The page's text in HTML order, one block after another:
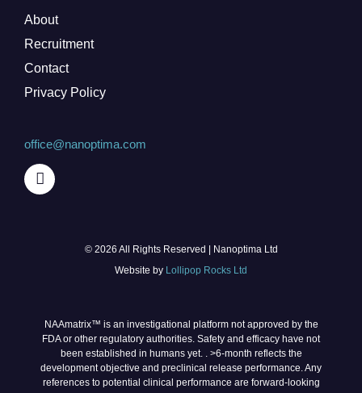
About
Recruitment
Contact
Privacy Policy
office@nanoptima.com
© 2026 All Rights Reserved | Nanoptima Ltd
Website by Lollipop Rocks Ltd
NAAmatrix™ is an investigational platform not approved by the
FDA or other regulatory authorities. Safety and efficacy have not
been established in humans yet. . >6‑month reflects the
development objective and preclinical release performance. Any
references to potential clinical performance are forward‑looking